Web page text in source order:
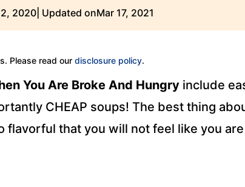
2020 | Updated onMar 17, 2021
Please read our disclosure policy.
You Are Broke And Hungry include
CHEAP soups! The best thing
flavorful that you will not feel like you